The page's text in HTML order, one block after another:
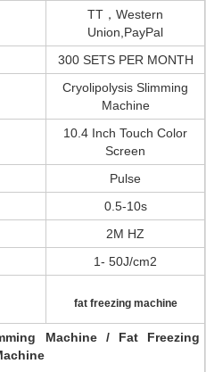
TT，Western
Union,PayPal
300 SETS PER MONTH
Cryolipolysis Slimming
Machine
10.4 Inch Touch Color
Screen
Pulse
0.5-10s
2M HZ
1- 50J/cm2
fat freezing machine
Machine / Fat Freezing